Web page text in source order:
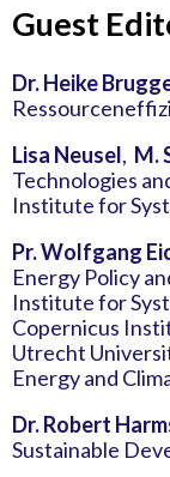
Guest
Dr. Heike
Lisa Neusel, M.
Technologies
Institute for
Pr. Wolfgang
Energy Policy
Institute for
Copernicus
Utrecht
Energy and
Dr. Robert
Sustainable